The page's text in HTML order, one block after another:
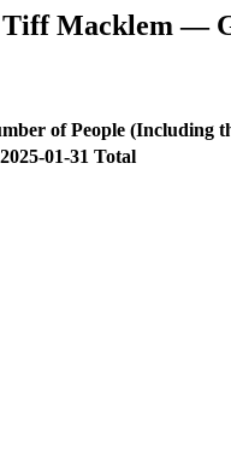
Macklem —
of People (Including
01-31 Total